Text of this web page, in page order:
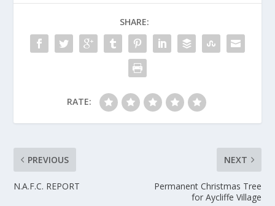
SHARE:
RATE:
PREVIOUS
N.A.F.C. REPORT
NEXT
Permanent Christmas Tree
for Aycliffe Village